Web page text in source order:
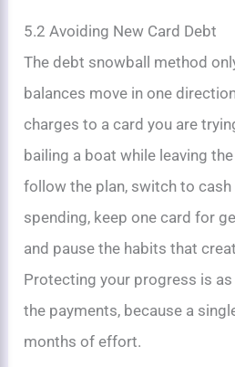
5.2 Avoiding New Card Debt
The debt snowball method
balances move in one
charges to a card you are
bailing a boat while leaving
follow the plan, switch to
spending, keep one card for
and pause the habits that
Protecting your progress is
the payments, because a
months of effort.